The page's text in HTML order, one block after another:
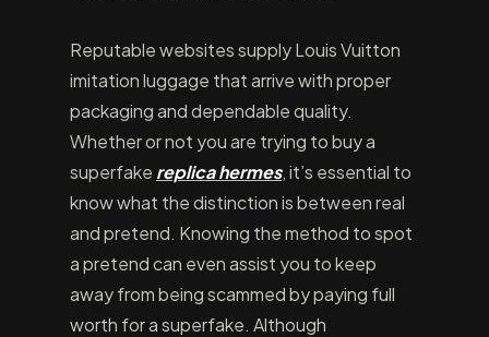
Reputable websites supply Louis Vuitton
imitation luggage that arrive with proper
packaging and dependable quality.
Whether or not you are trying to buy a
superfake replica hermes, it’s essential to
know what the distinction is between real
and pretend. Knowing the method to spot
a pretend can even assist you to keep
away from being scammed by paying full
worth for a superfake. Although